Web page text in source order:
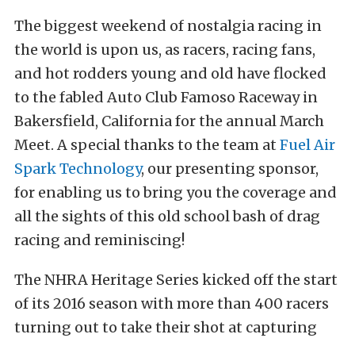
The biggest weekend of nostalgia racing in
the world is upon us, as racers, racing fans,
and hot rodders young and old have flocked
to the fabled Auto Club Famoso Raceway in
Bakersfield, California for the annual March
Meet. A special thanks to the team at Fuel Air
Spark Technology, our presenting sponsor,
for enabling us to bring you the coverage and
all the sights of this old school bash of drag
racing and reminiscing!
The NHRA Heritage Series kicked off the start
of its 2016 season with more than 400 racers
turning out to take their shot at capturing